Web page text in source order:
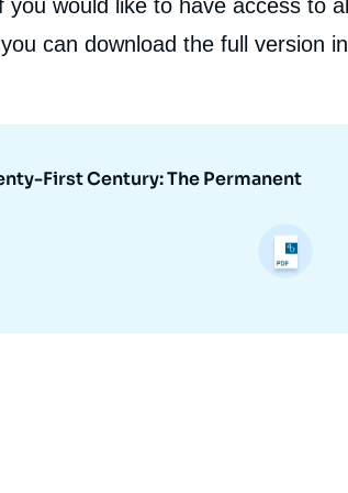
would like to have access to all
can download the full version in
First Century: The Permanent